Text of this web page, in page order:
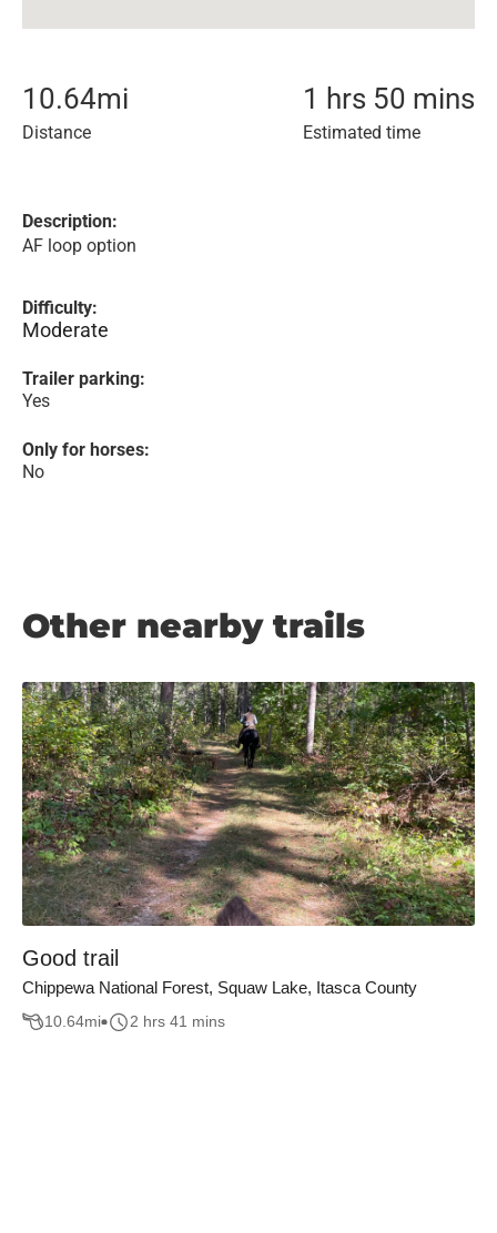
10.64mi
Distance
1 hrs 50 mins
Estimated time
Description:
AF loop option
Difficulty:
Moderate
Trailer parking:
Yes
Only for horses:
No
Other nearby trails
Good trail
Chippewa National Forest, Squaw Lake, Itasca County
10.64mi 2 hrs 41 mins